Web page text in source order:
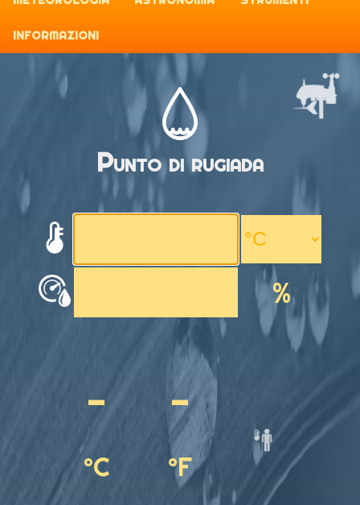
INFORMAZIONI
Punto di rugiada
%
-
°C
-
°F